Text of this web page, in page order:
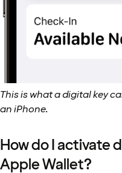
This is what a digital key
an iPhone.
How do I activate
Apple Wallet?